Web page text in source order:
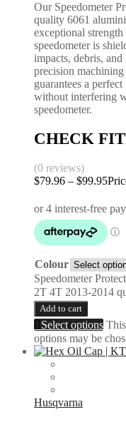
Our Speedometer
quality 6061
exceptional
speedometer is
impacts, debris,
precision machining
guarantees a
without interfering
speedometer.
CHECK
(0 reviews)
$79.96 – $99.95
Colour
Speedometer
2T 4T 2013-2014
Add to cart
Select options
options may be
Husqvarna